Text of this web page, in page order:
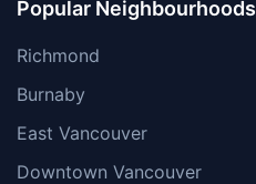
Popular Neighbourhoods
Richmond
Burnaby
East Vancouver
Downtown Vancouver